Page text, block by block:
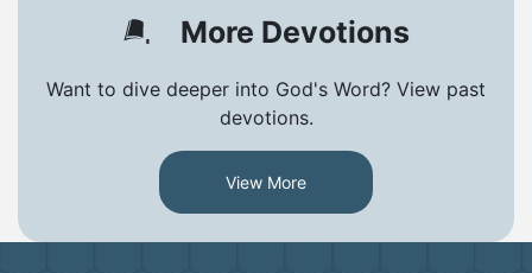
More Devotions
Want to dive deeper into God's Word? View past
devotions.
View More